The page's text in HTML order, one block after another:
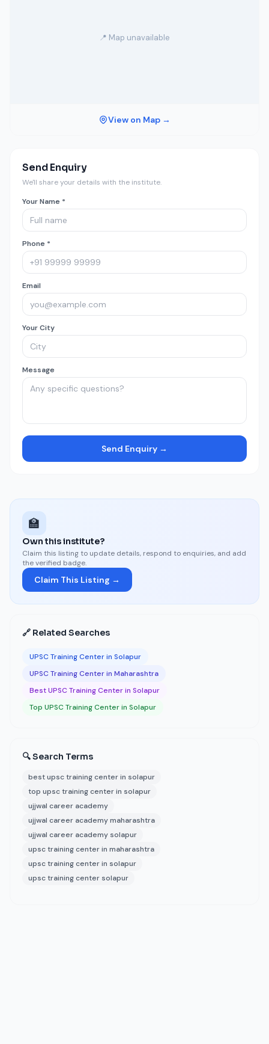
📍 Map unavailable
View on Map →
Send Enquiry
We'll share your details with the institute.
Your Name *
Phone *
Email
Your City
Message
Send Enquiry →
🏫
Own this institute?
Claim this listing to update details, respond to enquiries, and add
the verified badge.
Claim This Listing →
🔗 Related Searches
UPSC Training Center in Solapur
UPSC Training Center in Maharashtra
Best UPSC Training Center in Solapur
Top UPSC Training Center in Solapur
🔍 Search Terms
best upsc training center in solapur
top upsc training center in solapur
ujjwal career academy
ujjwal career academy maharashtra
ujjwal career academy solapur
upsc training center in maharashtra
upsc training center in solapur
upsc training center solapur